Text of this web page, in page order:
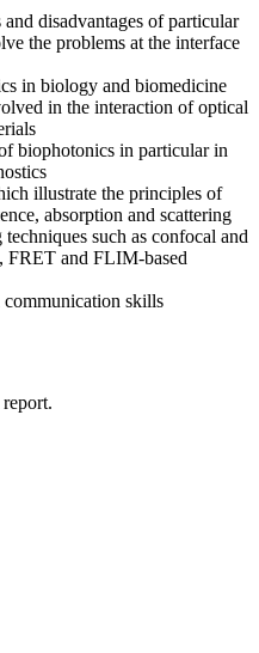
disadvantages of particular
the problems at the interface
in biology and biomedicine
in the interaction of optical
biophotonics in particular in
illustrate the principles of
absorption and scattering
such as confocal and
FRET and FLIM-based
skills